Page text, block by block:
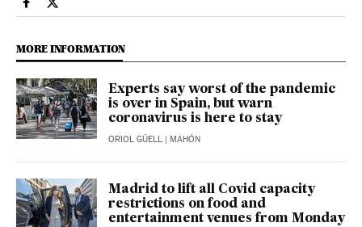
Society El País in English on Facebook
Society El País in English on Twitter
MORE INFORMATION
Experts say worst of the pandemic
is over in Spain, but warn
coronavirus is here to stay
ORIOL GÜELL | MAHÓN
Madrid to lift all Covid capacity
restrictions on food and
entertainment venues from Monday